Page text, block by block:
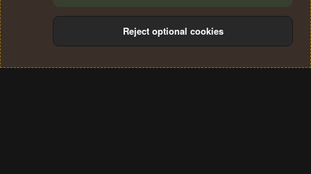
Terms and rules Privacy policy Help
S
Reject optional cookies